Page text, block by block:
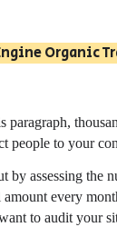
Organic
paragraph,
people to your
by assessing the
amount every
to audit your